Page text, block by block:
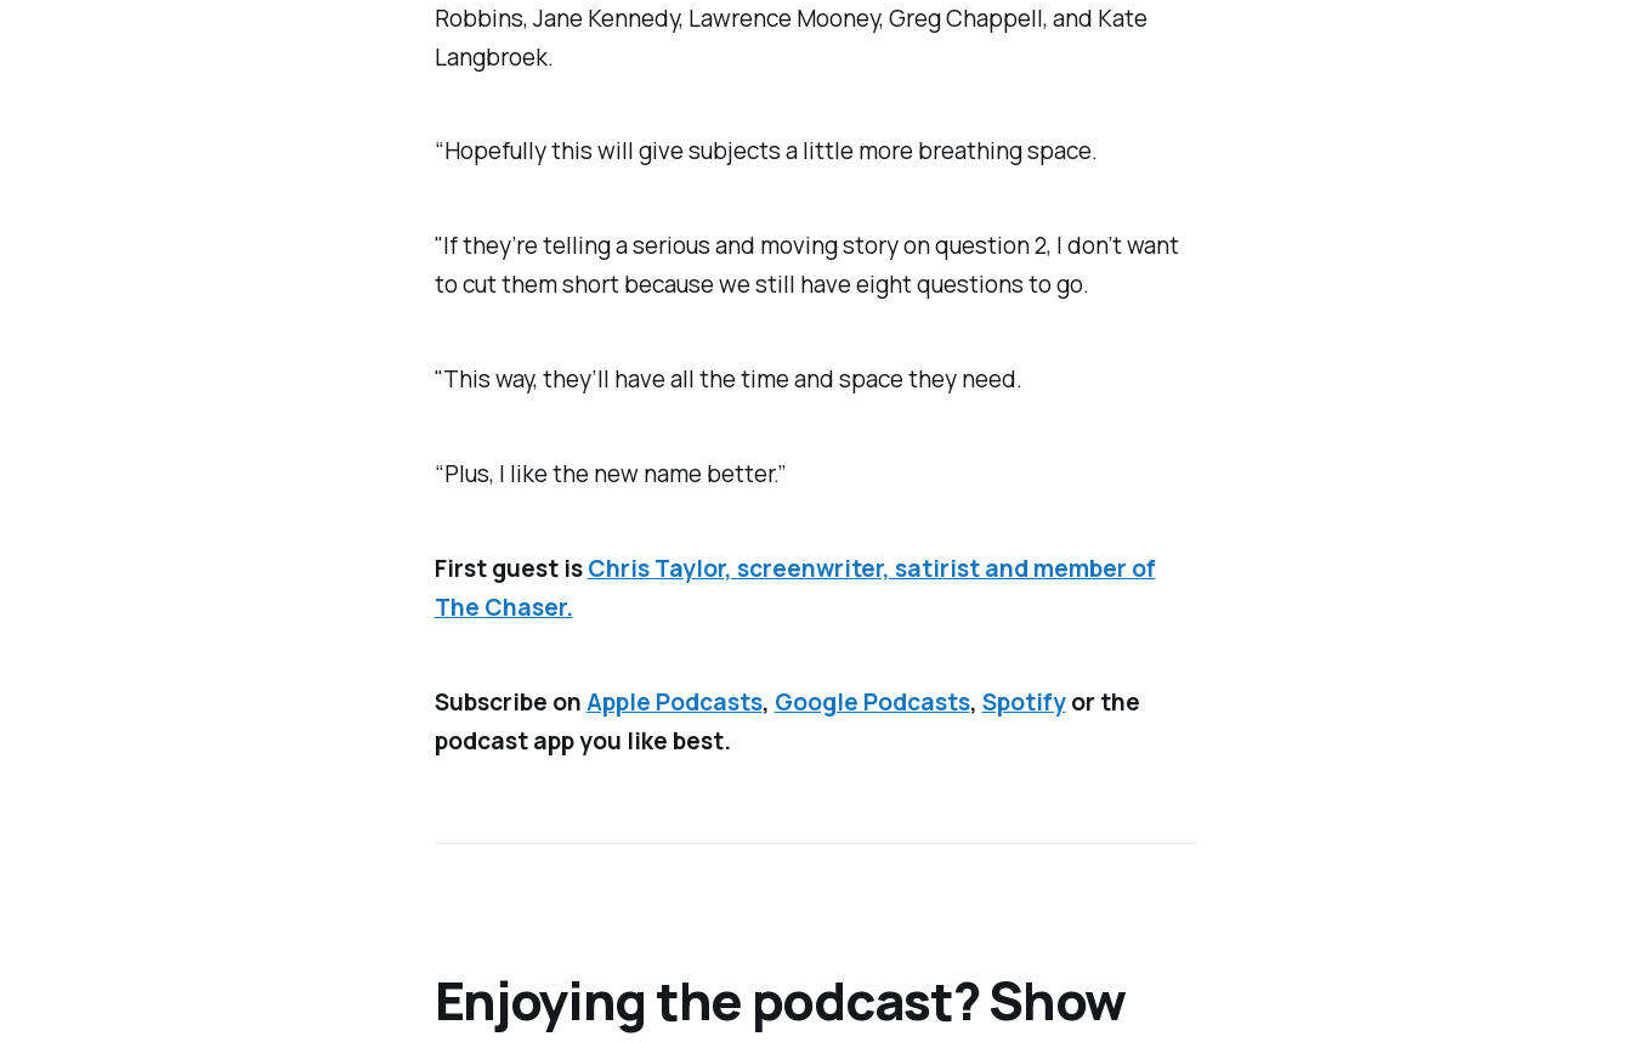
Robbins, Jane Kennedy, Lawrence Mooney, Greg Chappell, and Kate
Langbroek.
“Hopefully this will give subjects a little more breathing space.
"If they’re telling a serious and moving story on question 2, I don’t want
to cut them short because we still have eight questions to go.
"This way, they’ll have all the time and space they need.
“Plus, I like the new name better.”
First guest isChris Taylor, screenwriter, satirist and member of
The Chaser.
Subscribe onApple Podcasts, Google Podcasts, Spotifyor the
podcast app you like best.
Enjoying the podcast? Show